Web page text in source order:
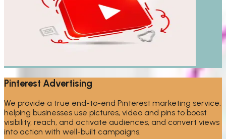
Pinterest Advertising
We provide a true end-to-end Pinterest marketing service,
helping businesses use pictures, video and pins to boost
visibility, reach, and activate audiences, and convert views
into action with well-built campaigns.